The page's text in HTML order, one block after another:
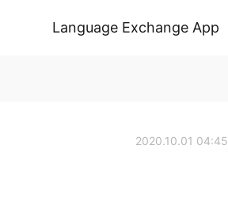
Language Exchange App
2020.10.01 04:45